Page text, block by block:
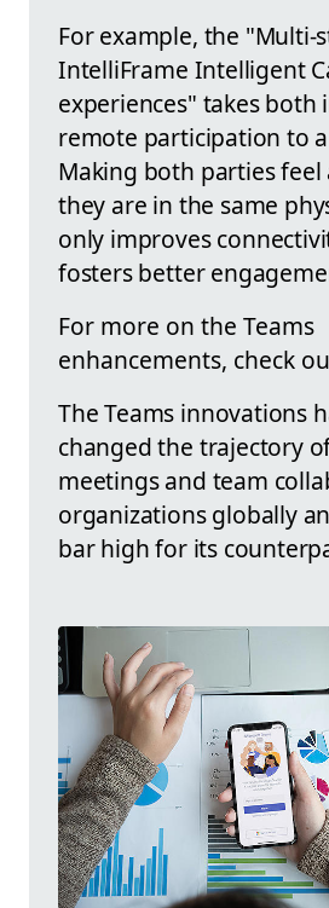
For example, the "Multi-
IntelliFrame Intelligent
experiences" takes both
remote participation to
Making both parties feel
they are in the same
only improves
fosters better
For more on the Teams
enhancements, check
The Teams innovations
changed the trajectory
meetings and team
organizations globally
bar high for its